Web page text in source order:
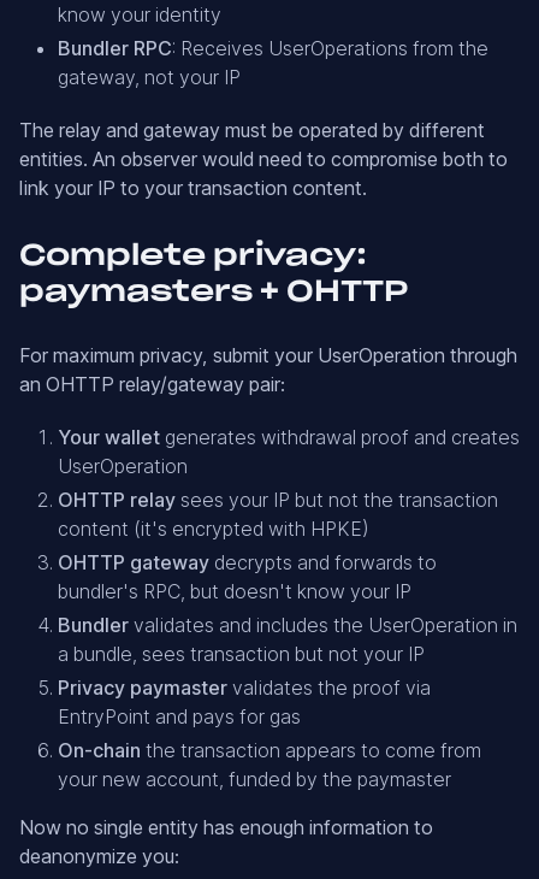
know your identity
Bundler RPC: Receives UserOperations from the
gateway, not your IP
The relay and gateway must be operated by different
entities. An observer would need to compromise both to
link your IP to your transaction content.
Complete privacy:
paymasters + OHTTP
For maximum privacy, submit your UserOperation through
an OHTTP relay/gateway pair:
Your wallet generates withdrawal proof and creates
UserOperation
OHTTP relay sees your IP but not the transaction
content (it's encrypted with HPKE)
OHTTP gateway decrypts and forwards to
bundler's RPC, but doesn't know your IP
Bundler validates and includes the UserOperation in
a bundle, sees transaction but not your IP
Privacy paymaster validates the proof via
EntryPoint and pays for gas
On-chain the transaction appears to come from
your new account, funded by the paymaster
Now no single entity has enough information to
deanonymize you: